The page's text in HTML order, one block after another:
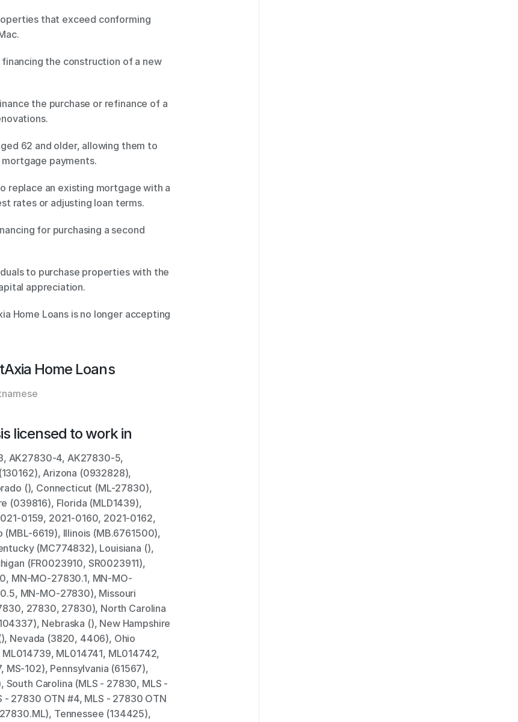
that exceed conforming
the construction of a new
the purchase or refinance of a
62 and older, allowing them to
payments.
replace an existing mortgage with a
rates or adjusting loan terms.
for purchasing a second
to purchase properties with the
appreciation.
Home Loans is no longer accepting
Axia Home Loans
is licensed to work in
AK27830-4, AK27830-5,
Arizona (0932828),
(), Connecticut (ML-27830),
(039816), Florida (MLD1439),
0159, 2021-0160, 2021-0162,
6619), Illinois (MB.6761500),
(MC774832), Louisiana (),
(FR0023910, SR0023911),
MN-MO-27830.1, MN-MO-
MN-MO-27830), Missouri
27830, 27830), North Carolina
Nebraska (), New Hampshire
Nevada (3820, 4406), Ohio
ML014741, ML014742,
102), Pennsylvania (61567),
Carolina (MLS - 27830, MLS -
- 27830 OTN #4, MLS - 27830 OTN
Tennessee (134425),